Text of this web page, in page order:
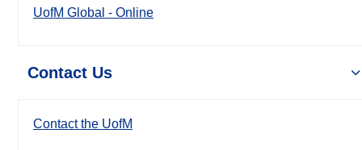
UofM Global - Online
Contact Us
Contact the UofM